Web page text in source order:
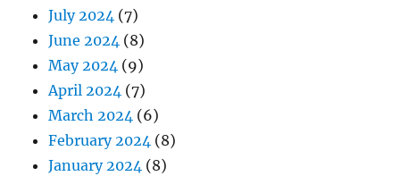
July 2024 (7)
June 2024 (8)
May 2024 (9)
April 2024 (7)
March 2024 (6)
February 2024 (8)
January 2024 (8)